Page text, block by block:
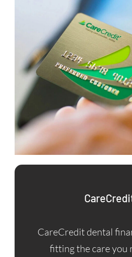
CareCredit dental
fitting the care you